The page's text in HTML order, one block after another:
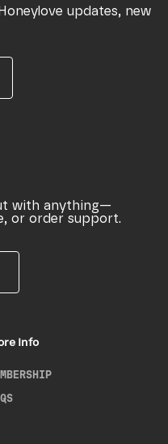
updates, new
with anything—
or order support.
Info